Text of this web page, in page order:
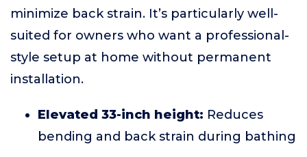
minimize back strain. It’s particularly well-
suited for owners who want a professional-
style setup at home without permanent
installation.
Elevated 33-inch height: Reduces
bending and back strain during bathing